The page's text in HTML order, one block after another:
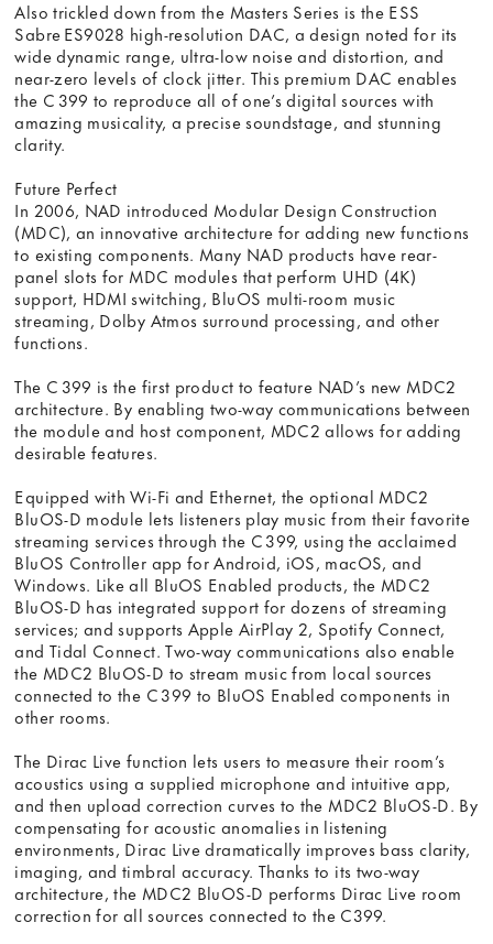
Also trickled down from the Masters Series is the ESS
Sabre ES9028 high-resolution DAC, a design noted for its
wide dynamic range, ultra-low noise and distortion, and
near-zero levels of clock jitter. This premium DAC enables
the C 399 to reproduce all of one’s digital sources with
amazing musicality, a precise soundstage, and stunning
clarity.
Future Perfect
In 2006, NAD introduced Modular Design Construction
(MDC), an innovative architecture for adding new functions
to existing components. Many NAD products have rear-
panel slots for MDC modules that perform UHD (4K)
support, HDMI switching, BluOS multi-room music
streaming, Dolby Atmos surround processing, and other
functions.
The C 399 is the first product to feature NAD’s new MDC2
architecture. By enabling two-way communications between
the module and host component, MDC2 allows for adding
desirable features.
Equipped with Wi-Fi and Ethernet, the optional MDC2
BluOS-D module lets listeners play music from their favorite
streaming services through the C 399, using the acclaimed
BluOS Controller app for Android, iOS, macOS, and
Windows. Like all BluOS Enabled products, the MDC2
BluOS-D has integrated support for dozens of streaming
services; and supports Apple AirPlay 2, Spotify Connect,
and Tidal Connect. Two-way communications also enable
the MDC2 BluOS-D to stream music from local sources
connected to the C 399 to BluOS Enabled components in
other rooms.
The Dirac Live function lets users to measure their room’s
acoustics using a supplied microphone and intuitive app,
and then upload correction curves to the MDC2 BluOS-D. By
compensating for acoustic anomalies in listening
environments, Dirac Live dramatically improves bass clarity,
imaging, and timbral accuracy. Thanks to its two-way
architecture, the MDC2 BluOS-D performs Dirac Live room
correction for all sources connected to the C399.